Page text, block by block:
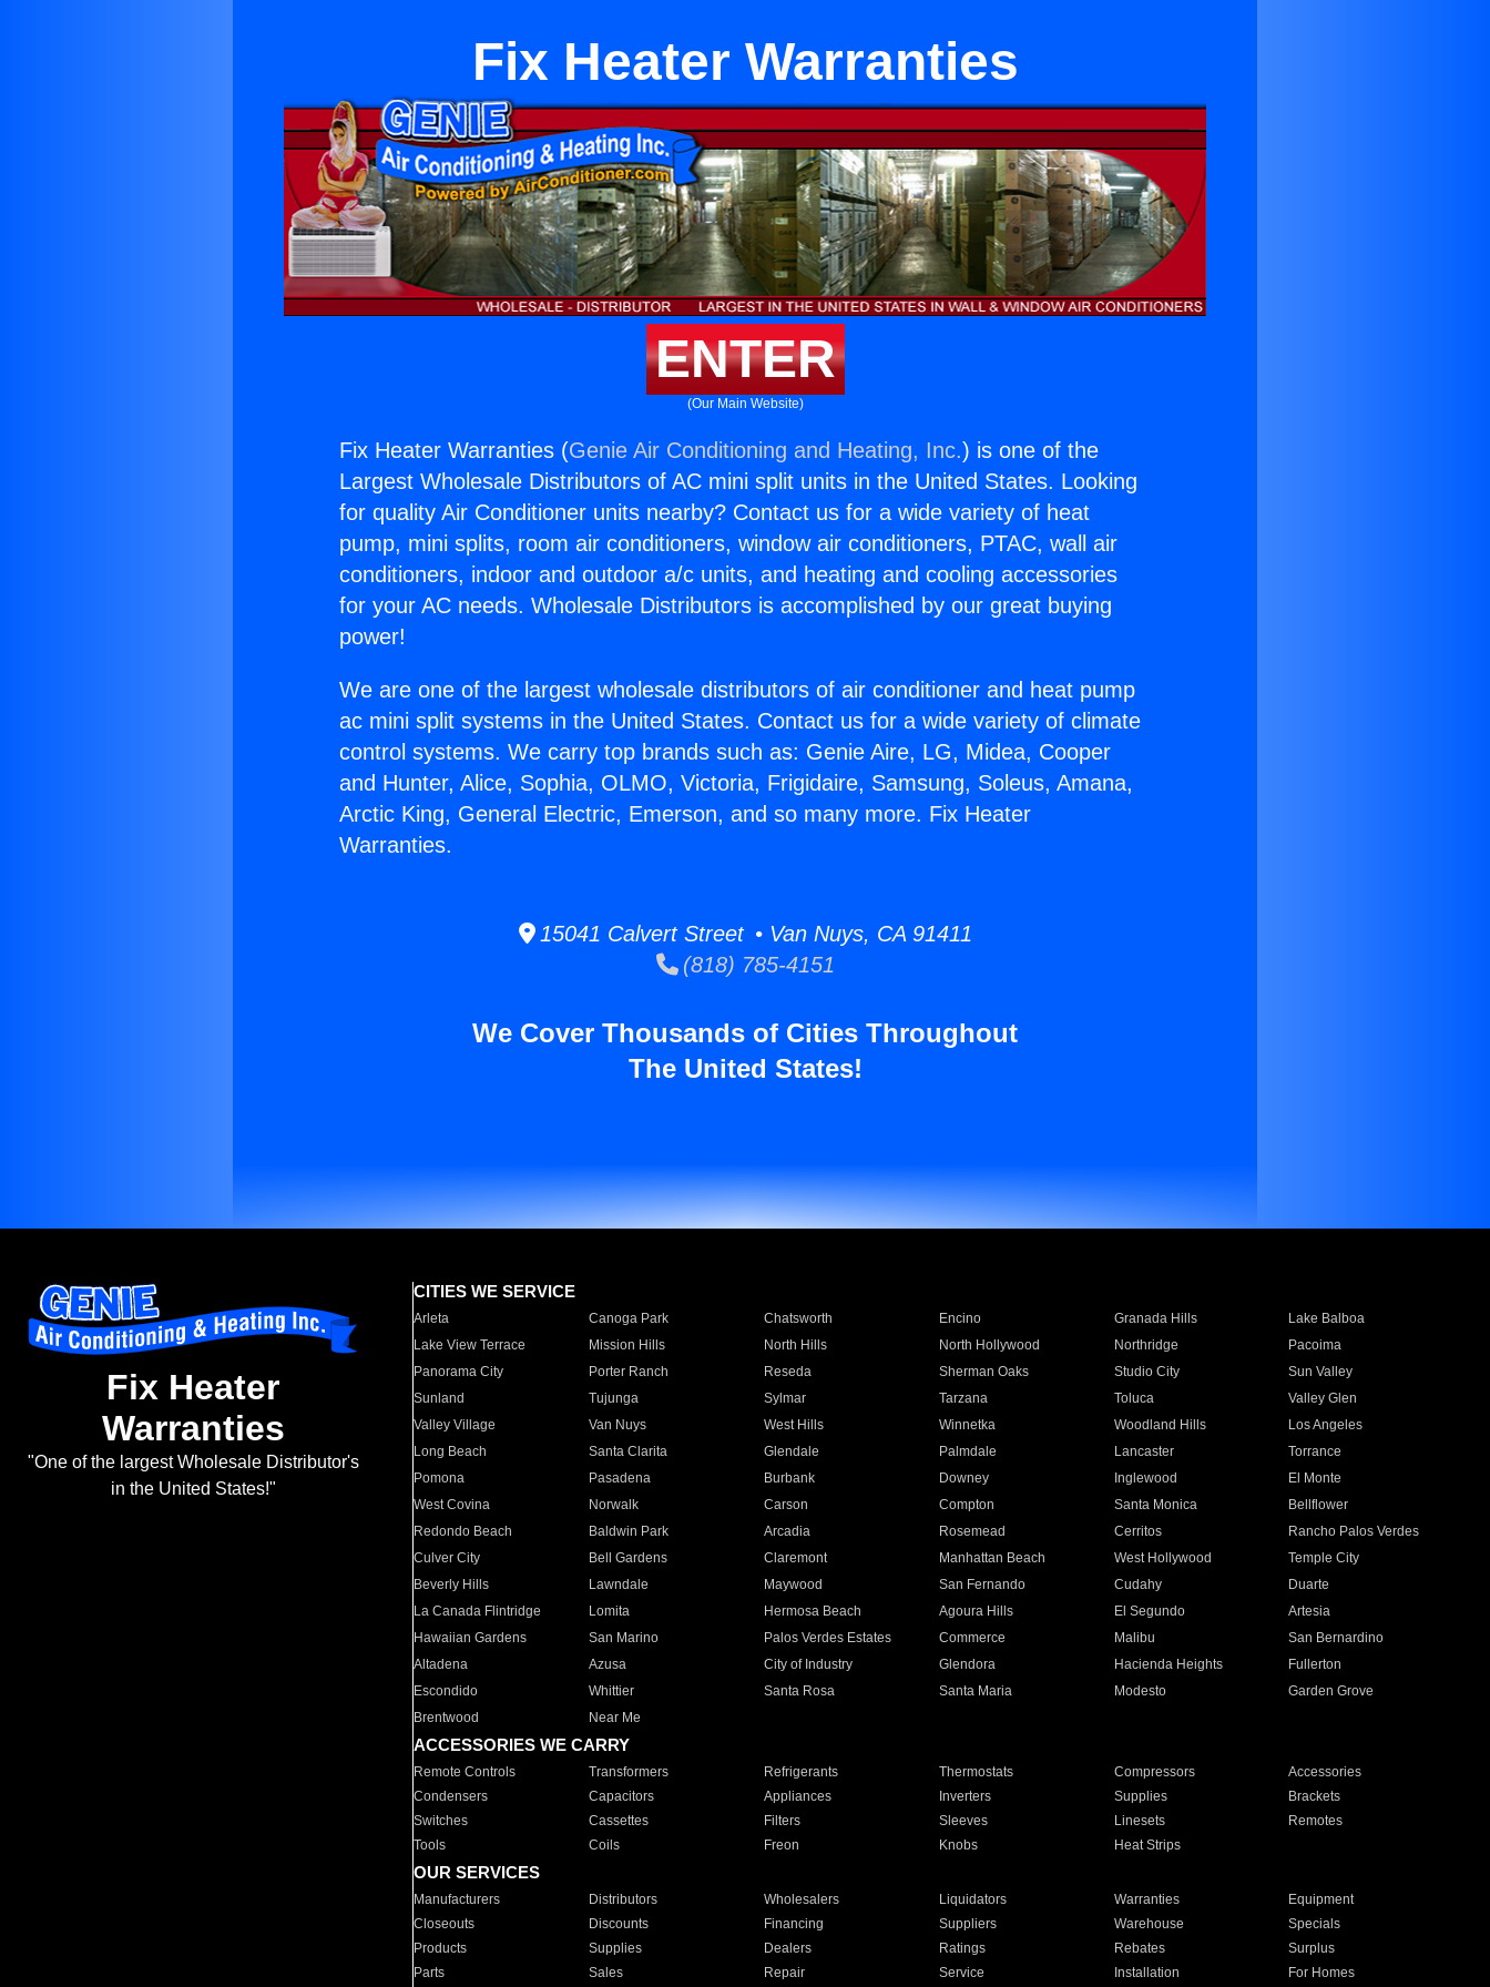
Fix Heater Warranties
ENTER
(Our Main Website)
Fix Heater Warranties (Genie Air Conditioning and Heating, Inc.) is one of the
Largest Wholesale Distributors of AC mini split units in the United States. Looking
for quality Air Conditioner units nearby? Contact us for a wide variety of heat
pump, mini splits, room air conditioners, window air conditioners, PTAC, wall air
conditioners, indoor and outdoor a/c units, and heating and cooling accessories
for your AC needs. Wholesale Distributors is accomplished by our great buying
power!
We are one of the largest wholesale distributors of air conditioner and heat pump
ac mini split systems in the United States. Contact us for a wide variety of climate
control systems. We carry top brands such as: Genie Aire, LG, Midea, Cooper
and Hunter, Alice, Sophia, OLMO, Victoria, Frigidaire, Samsung, Soleus, Amana,
Arctic King, General Electric, Emerson, and so many more. Fix Heater
Warranties.
15041 Calvert Street • Van Nuys, CA 91411
(818) 785-4151
We Cover Thousands of Cities Throughout
The United States!
Fix Heater
Warranties
"One of the largest Wholesale Distributor's
in the United States!"
CITIES WE SERVICE
Arleta Canoga Park Chatsworth Encino Granada Hills
Lake Balboa
Lake View Terrace
Mission Hills North Hills North Hollywood Northridge
Pacoima
Panorama City
Porter Ranch Reseda Sherman Oaks Studio City
Sun Valley
Sunland
Tujunga Sylmar Tarzana Toluca
Valley Glen
Valley Village
Van Nuys West Hills Winnetka Woodland Hills
Los Angeles
Long Beach
Santa Clarita Glendale Palmdale Lancaster
Torrance
Pomona
Pasadena Burbank Downey Inglewood
El Monte
West Covina
Norwalk Carson Compton Santa Monica
Bellflower
Redondo Beach
Baldwin Park Arcadia Rosemead Cerritos
Rancho Palos Verdes
Culver City
Bell Gardens Claremont Manhattan Beach West Hollywood
Temple City
Beverly Hills
Lawndale Maywood San Fernando Cudahy
Duarte
La Canada Flintridge
Lomita Hermosa Beach Agoura Hills El Segundo
Artesia
Hawaiian Gardens
San Marino Palos Verdes Estates Commerce Malibu
San Bernardino
Altadena
Azusa City of Industry Glendora Hacienda Heights
Fullerton
Escondido
Whittier Santa Rosa Santa Maria Modesto
Garden Grove
Brentwood
Near Me
ACCESSORIES WE CARRY
Remote Controls Transformers Refrigerants Thermostats Compressors
Accessories
Condensers
Capacitors Appliances Inverters Supplies
Brackets
Switches
Cassettes Filters Sleeves Linesets
Remotes
Tools
Coils Freon Knobs Heat Strips
OUR SERVICES
Manufacturers Distributors Wholesalers Liquidators Warranties
Equipment
Closeouts
Discounts Financing Suppliers Warehouse
Specials
Products
Supplies Dealers Ratings Rebates
Surplus
Parts
Sales Repair Service Installation For Homes